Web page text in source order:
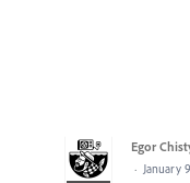
Egor
· January